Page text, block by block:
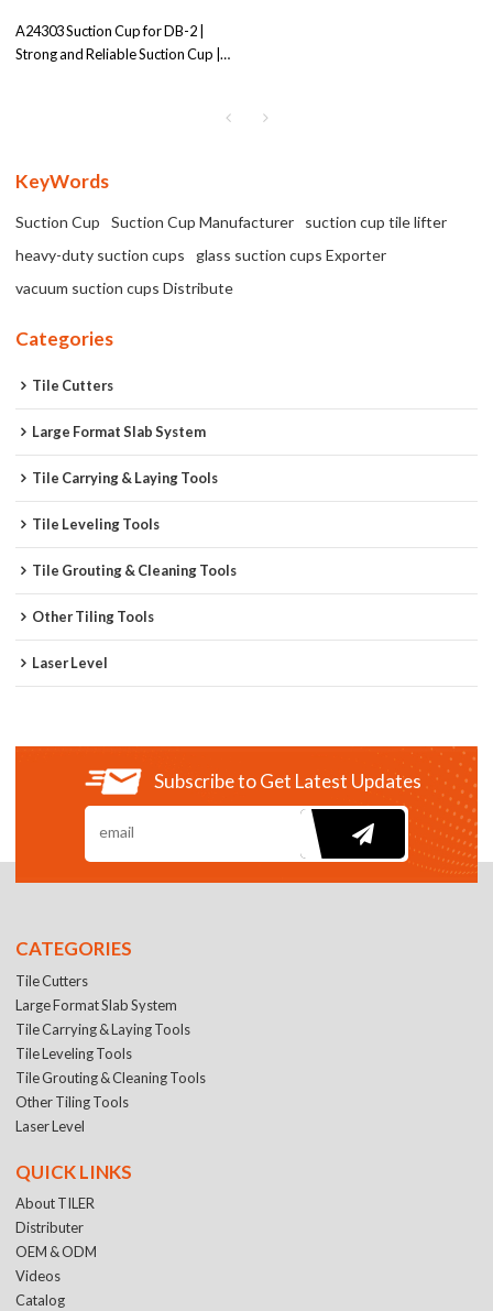
A24303 Suction Cup for DB-2 |
Strong and Reliable Suction Cup |
KeyWords
Suction Cup Suction Cup Manufacturer
suction cup tile lifter
heavy-duty suction cups
glass suction cups Exporter
vacuum suction cups Distribute
Categories
Tile Cutters
Large Format Slab System
Tile Carrying & Laying Tools
Tile Leveling Tools
Tile Grouting & Cleaning Tools
Other Tiling Tools
Laser Level
Subscribe to Get Latest Updates
CATEGORIES
Tile Cutters
Large Format Slab System
Tile Carrying & Laying Tools
Tile Leveling Tools
Tile Grouting & Cleaning Tools
Other Tiling Tools
Laser Level
QUICK LINKS
About TILER
Distributer
OEM & ODM
Videos
Catalog